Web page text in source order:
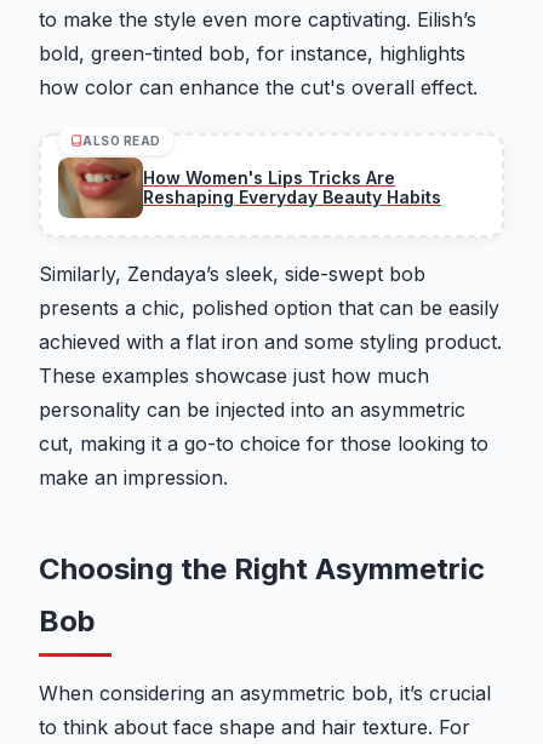
to make the style even more captivating. Eilish’s
bold, green-tinted bob, for instance, highlights
how color can enhance the cut's overall effect.
ALSO READ
How Women's Lips Tricks Are
Reshaping Everyday Beauty Habits
Similarly, Zendaya’s sleek, side-swept bob
presents a chic, polished option that can be easily
achieved with a flat iron and some styling product.
These examples showcase just how much
personality can be injected into an asymmetric
cut, making it a go-to choice for those looking to
make an impression.
Choosing the Right Asymmetric
Bob
When considering an asymmetric bob, it’s crucial
to think about face shape and hair texture. For